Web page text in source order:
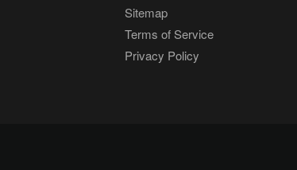
Sitemap
Terms of Service
Privacy Policy